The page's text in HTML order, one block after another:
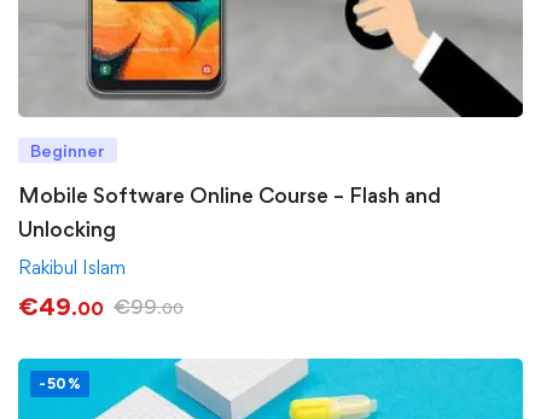
Beginner
Mobile Software Online Course – Flash and
Unlocking
Rakibul Islam
€49.00 €99.00
-50%